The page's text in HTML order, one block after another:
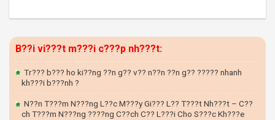
B??i vi???t m???i c???p nh???t:
Tr??? b??? ho ki??ng ??n g?? v?? n??n ??n g?? ????? nhanh
kh???i b???nh ?
N??n T???m N???ng L??c M???y Gi??? L?? T???t Nh???t – C??
ch T???m N???ng ????ng C??ch C?? L???i Cho S???c Kh???e